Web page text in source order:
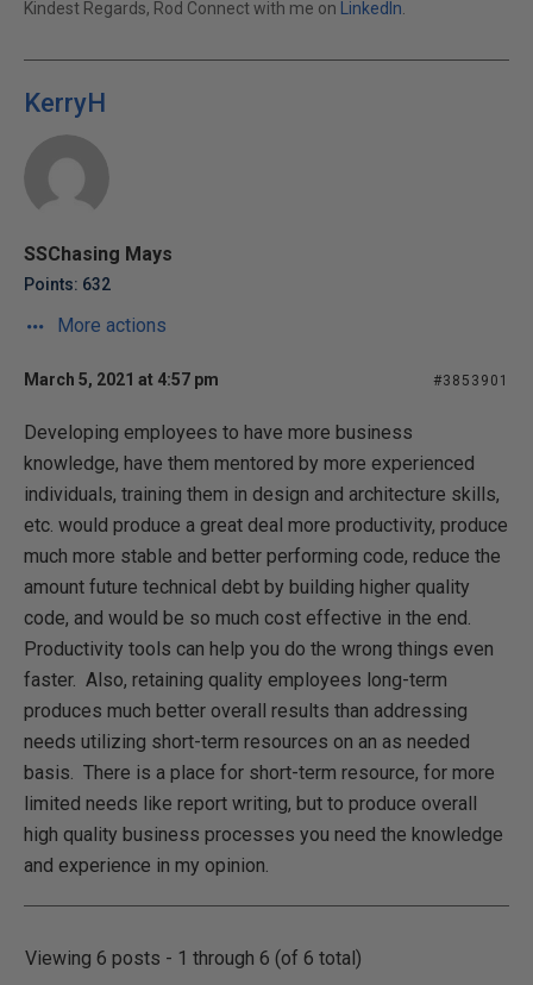
Kindest Regards, Rod Connect with me on LinkedIn
KerryH
SSChasing Mays
Points: 632
More actions
March 5, 2021 at 4:57 pm #3853901
Developing employees to have more business
knowledge, have them mentored by more experienced
individuals, training them in design and architecture skills,
etc. would produce a great deal more productivity, produce
much more stable and better performing code, reduce the
amount future technical debt by building higher quality
code, and would be so much cost effective in the end.
Productivity tools can help you do the wrong things even
faster. Also, retaining quality employees long-term
produces much better overall results than addressing
needs utilizing short-term resources on an as needed
basis. There is a place for short-term resource, for more
limited needs like report writing, but to produce overall
high quality business processes you need the knowledge
and experience in my opinion.
Viewing 6 posts - 1 through 6 (of 6 total)